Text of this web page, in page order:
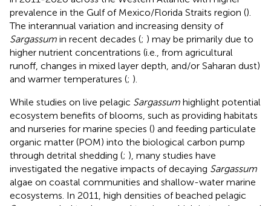
prevalence in the Gulf of Mexico/Florida Straits region ().
The interannual variation and increasing density of
Sargassum in recent decades (; ) may be primarily due to
higher nutrient concentrations (i.e., from agricultural
runoff, changes in mixed layer depth, and/or Saharan dust)
and warmer temperatures (; ).
While studies on live pelagic Sargassum highlight potential
ecosystem benefits of blooms, such as providing habitats
and nurseries for marine species () and feeding particulate
organic matter (POM) into the biological carbon pump
through detrital shedding (; ), many studies have
investigated the negative impacts of decaying Sargassum
algae on coastal communities and shallow-water marine
ecosystems. In 2011, high densities of beached pelagic